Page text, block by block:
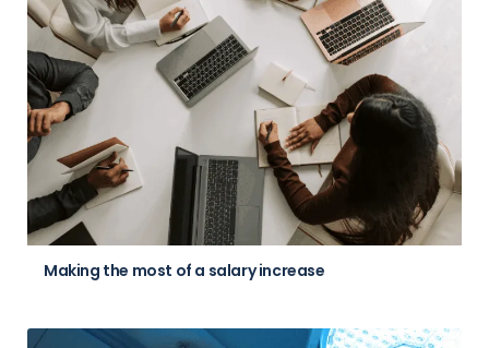
Making the most of a salary increase